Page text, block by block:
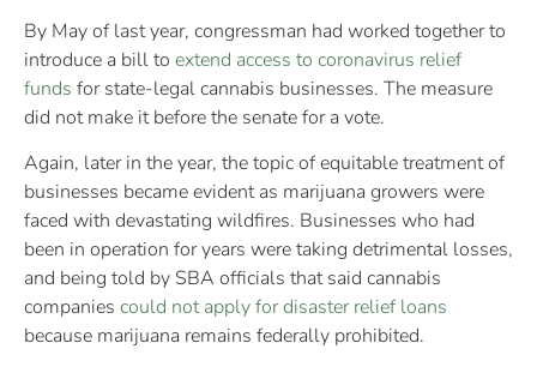
By May of last year, congressman had worked together to
introduce a bill to extend access to coronavirus relief
funds for state-legal cannabis businesses. The measure
did not make it before the senate for a vote.
Again, later in the year, the topic of equitable treatment of
businesses became evident as marijuana growers were
faced with devastating wildfires. Businesses who had
been in operation for years were taking detrimental losses,
and being told by SBA officials that said cannabis
companies could not apply for disaster relief loans
because marijuana remains federally prohibited.